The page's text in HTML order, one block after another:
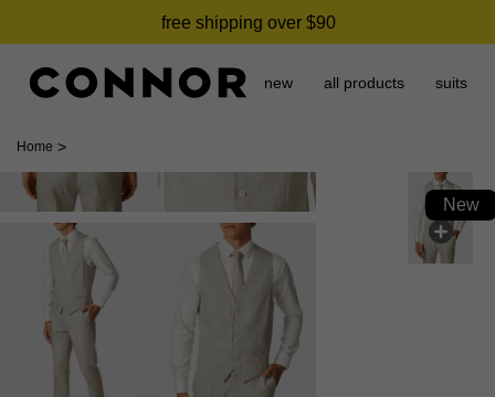
free shipping over $90
new all products suits
Home >
New